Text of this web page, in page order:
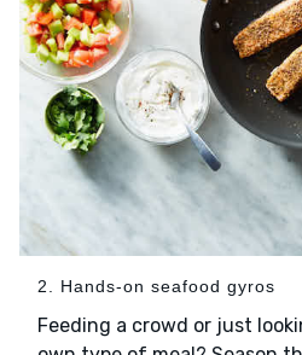
2. Hands-on seafood gyros
Feeding a crowd or just